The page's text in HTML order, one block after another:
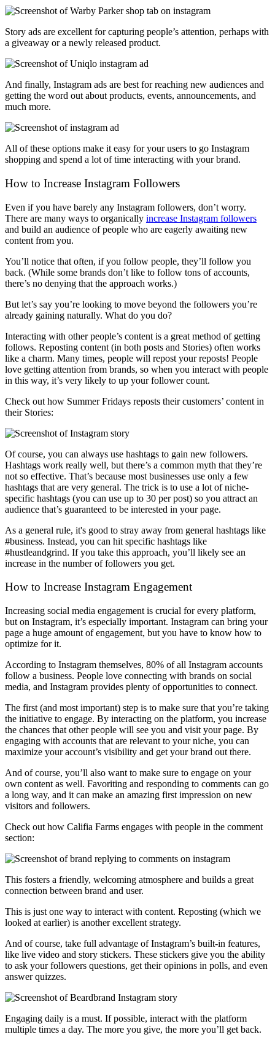
Story ads are excellent for capturing people’s attention, perhaps with
a giveaway or a newly released product.
And finally, Instagram ads are best for reaching new audiences and
getting the word out about products, events, announcements, and
much more.
All of these options make it easy for your users to go Instagram
shopping and spend a lot of time interacting with your brand.
How to Increase Instagram Followers
Even if you have barely any Instagram followers, don’t worry.
There are many ways to organically increase Instagram followers
and build an audience of people who are eagerly awaiting new
content from you.
You’ll notice that often, if you follow people, they’ll follow you
back. (While some brands don’t like to follow tons of accounts,
there’s no denying that the approach works.)
But let’s say you’re looking to move beyond the followers you’re
already gaining naturally. What do you do?
Interacting with other people’s content is a great method of getting
follows. Reposting content (in both posts and Stories) often works
like a charm. Many times, people will repost your reposts! People
love getting attention from brands, so when you interact with people
in this way, it’s very likely to up your follower count.
Check out how Summer Fridays reposts their customers’ content in
their Stories:
Of course, you can always use hashtags to gain new followers.
Hashtags work really well, but there’s a common myth that they’re
not so effective. That’s because most businesses use only a few
hashtags that are very general. The trick is to use a lot of niche-
specific hashtags (you can use up to 30 per post) so you attract an
audience that’s guaranteed to be interested in your page.
As a general rule, it's good to stray away from general hashtags like
#business. Instead, you can hit specific hashtags like
#hustleandgrind. If you take this approach, you’ll likely see an
increase in the number of followers you get.
How to Increase Instagram Engagement
Increasing social media engagement is crucial for every platform,
but on Instagram, it’s especially important. Instagram can bring your
page a huge amount of engagement, but you have to know how to
optimize for it.
According to Instagram themselves, 80% of all Instagram accounts
follow a business. People love connecting with brands on social
media, and Instagram provides plenty of opportunities to connect.
The first (and most important) step is to make sure that you’re taking
the initiative to engage. By interacting on the platform, you increase
the chances that other people will see you and visit your page. By
engaging with accounts that are relevant to your niche, you can
maximize your account’s visibility and get your brand out there.
And of course, you’ll also want to make sure to engage on your
own content as well. Favoriting and responding to comments can go
a long way, and it can make an amazing first impression on new
visitors and followers.
Check out how Califia Farms engages with people in the comment
section:
This fosters a friendly, welcoming atmosphere and builds a great
connection between brand and user.
This is just one way to interact with content. Reposting (which we
looked at earlier) is another excellent strategy.
And of course, take full advantage of Instagram’s built-in features,
like live video and story stickers. These stickers give you the ability
to ask your followers questions, get their opinions in polls, and even
answer quizzes.
Engaging daily is a must. If possible, interact with the platform
multiple times a day. The more you give, the more you’ll get back.